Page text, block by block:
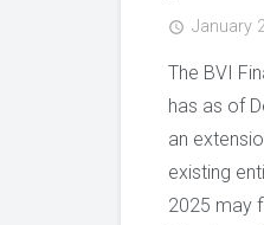
access_time January
The BVI
has as of
an
existing
2025 may